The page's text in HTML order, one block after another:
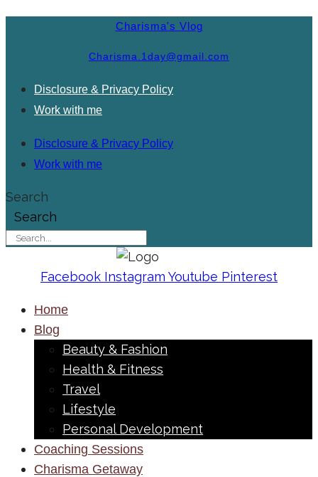
Charisma's Vlog
Charisma.1day@gmail.com
Disclosure & Privacy Policy
Work with me
Disclosure & Privacy Policy
Work with me
Search
Search
Facebook Instagram Youtube Pinterest
Home
Blog
Beauty & Fashion
Health & Fitness
Travel
Lifestyle
Personal Development
Coaching Sessions
Charisma Getaway